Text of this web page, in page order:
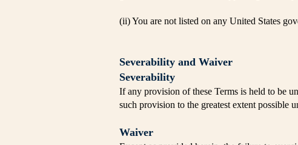
(ii) You are not listed on any United States
Severability and Waiver
Severability
If any provision of these Terms is held to be
such provision to the greatest extent
Waiver